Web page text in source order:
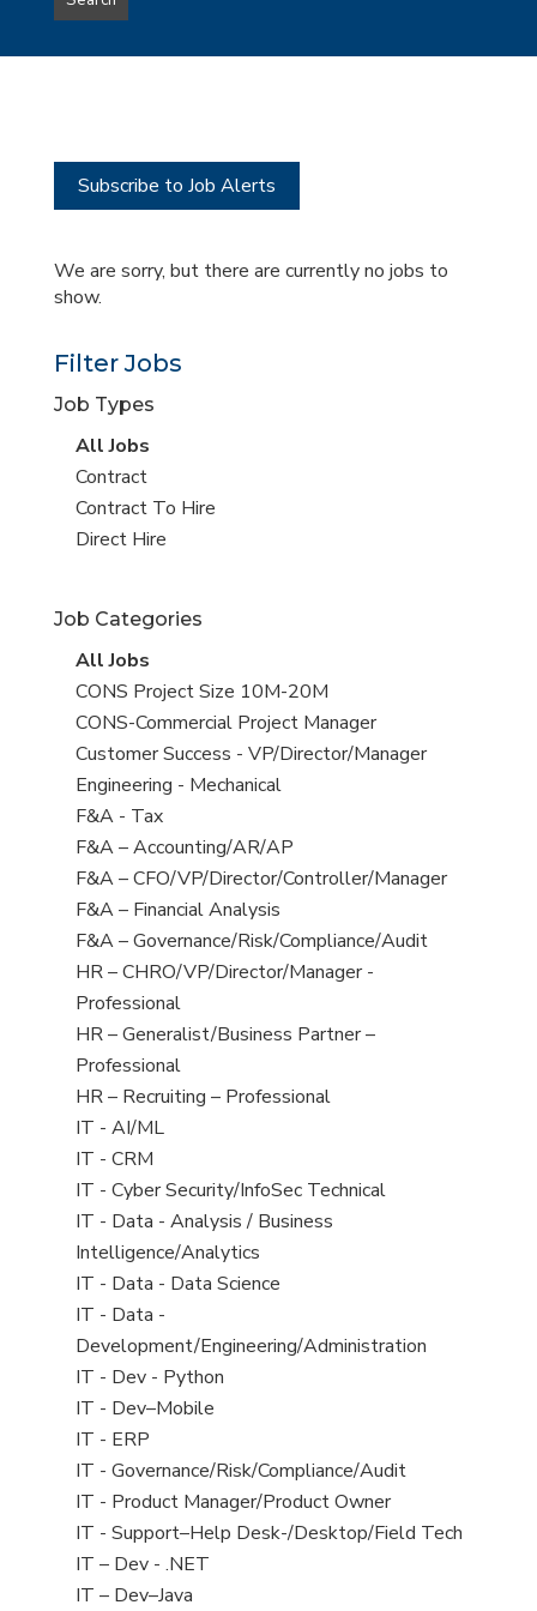
type
this
Subscribe to Job Alerts
We are sorry, but there are currently no jobs to
show.
Filter Jobs
Job Types
View
all
jobs
All Jobs
View
jobs
filed
Contract
View
jobs
Contract To Hire
View
under
Direct Hire
Job Categories
View
all
jobs
All Jobs
View
jobs
filed
under
CONS Project Size 10M-20M
View
jobs
filed
under
CONS-Commercial Project Manager
View
jobs
filed
under
Customer Success - VP/Director/Manager
View
jobs
filed
under
Engineering - Mechanical
View
jobs
filed
under
F&A - Tax
View
jobs
filed
under
F&A – Accounting/AR/AP
View
jobs
filed
under
F&A – CFO/VP/Director/Controller/Manager
View
jobs
filed
under
F&A – Financial Analysis
View
jobs
filed
under
F&A – Governance/Risk/Compliance/Audit
View
jobs
filed
under
HR – CHRO/VP/Director/Manager -
Professional
View
jobs
filed
under
HR – Generalist/Business Partner –
Professional
View
jobs
filed
under
HR – Recruiting – Professional
View
jobs
filed
under
IT - AI/ML
View
jobs
filed
under
IT - CRM
View
jobs
filed
under
IT - Cyber Security/InfoSec Technical
View
jobs
filed
under
IT - Data - Analysis / Business
Intelligence/Analytics
View
jobs
filed
under
IT - Data - Data Science
View
jobs
filed
under
IT - Data -
Development/Engineering/Administration
View
jobs
filed
under
IT - Dev - Python
View
jobs
filed
under
IT - Dev–Mobile
View
jobs
filed
under
IT - ERP
View
jobs
filed
under
IT - Governance/Risk/Compliance/Audit
View
jobs
filed
under
IT - Product Manager/Product Owner
View
jobs
filed
IT - Support–Help Desk-/Desktop/Field Tech
View
jobs
IT – Dev - .NET
View
IT – Dev–Java